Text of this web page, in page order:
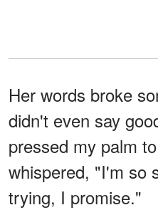
Her words broke
didn't even say
pressed my palm
whispered, "I'm so
trying, I promise."